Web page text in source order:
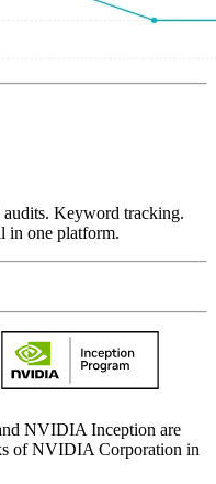
Keyword tracking.
in one platform.
NVIDIA Inception are
of NVIDIA Corporation in